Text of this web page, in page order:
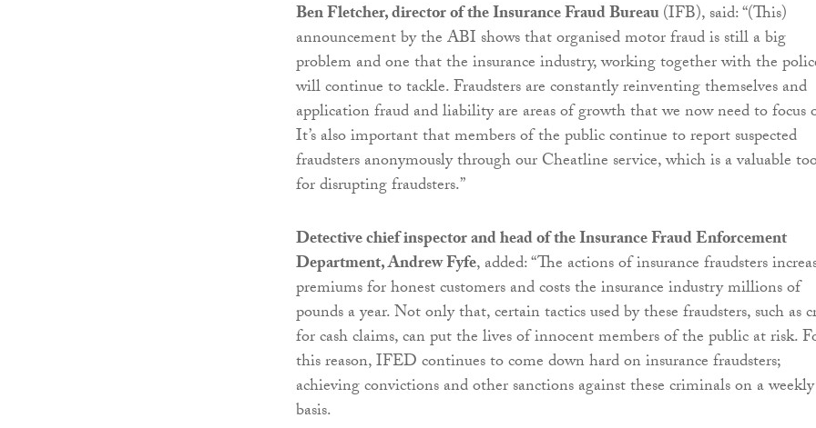
Ben Fletcher, director of the Insurance Fraud Bureau(IFB), said: “(This)
announcement by the ABI shows that organised motor fraud is still a big
problem and one that the insurance industry, working together with the
will continue to tackle. Fraudsters are constantly reinventing themselves and
application fraud and liability are areas of growth that we now need to focus
It’s also important that members of the public continue to report suspected
fraudsters anonymously through our Cheatline service, which is a valuable
for disrupting fraudsters.”
Detective chief inspector and head of the Insurance Fraud Enforcement
Department, Andrew Fyfe, added: “The actions of insurance fraudsters
premiums for honest customers and costs the insurance industry millions of
pounds a year. Not only that, certain tactics used by these fraudsters, such as
for cash claims, can put the lives of innocent members of the public at risk.
this reason, IFED continues to come down hard on insurance fraudsters;
achieving convictions and other sanctions against these criminals on a weekly
basis.